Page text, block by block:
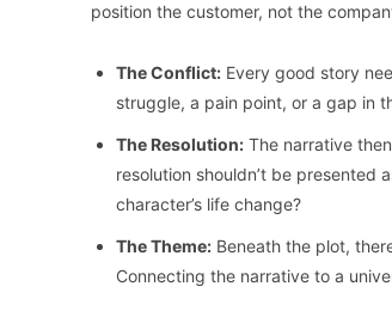
position the customer, not the
The Conflict: Every good story
struggle, a pain point, or a gap in
The Resolution: The narrative
resolution shouldn’t be presented
character’s life change?
The Theme: Beneath the plot,
Connecting the narrative to a